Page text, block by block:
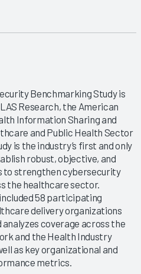
Benchmarking Study is
Research, the American
Information Sharing and
and Public Health Sector
is the industry’s first and only
robust, objective, and
to strengthen cybersecurity
the healthcare sector.
58 participating
delivery organizations
coverage across the
and the Health Industry
as key organizational and
metrics.